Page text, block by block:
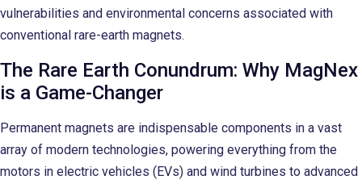
vulnerabilities and environmental concerns associated with
conventional rare-earth magnets.
The Rare Earth Conundrum: Why MagNex
is a Game-Changer
Permanent magnets are indispensable components in a vast
array of modern technologies, powering everything from the
motors in electric vehicles (EVs) and wind turbines to advanced